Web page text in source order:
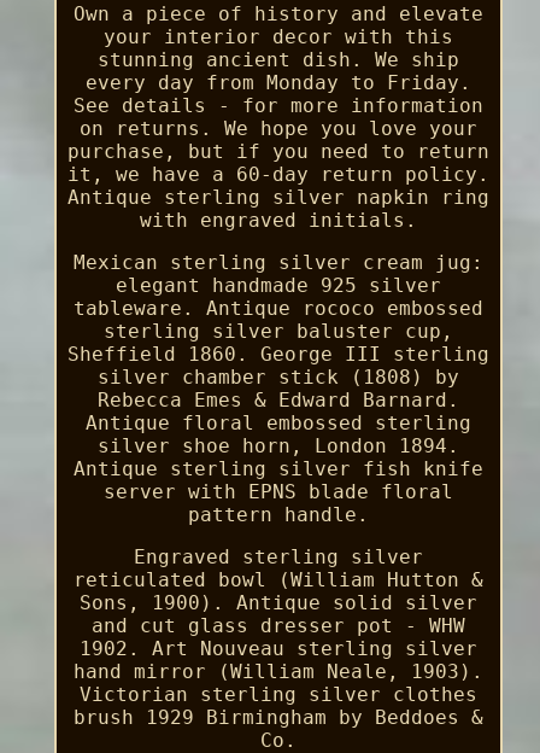
Own a piece of history and elevate
your interior decor with this
stunning ancient dish. We ship
every day from Monday to Friday.
See details - for more information
on returns. We hope you love your
purchase, but if you need to return
it, we have a 60-day return policy.
Antique sterling silver napkin ring
with engraved initials.
Mexican sterling silver cream jug:
elegant handmade 925 silver
tableware. Antique rococo embossed
sterling silver baluster cup,
Sheffield 1860. George III sterling
silver chamber stick (1808) by
Rebecca Emes & Edward Barnard.
Antique floral embossed sterling
silver shoe horn, London 1894.
Antique sterling silver fish knife
server with EPNS blade floral
pattern handle.
Engraved sterling silver
reticulated bowl (William Hutton &
Sons, 1900). Antique solid silver
and cut glass dresser pot - WHW
1902. Art Nouveau sterling silver
hand mirror (William Neale, 1903).
Victorian sterling silver clothes
brush 1929 Birmingham by Beddoes &
Co.